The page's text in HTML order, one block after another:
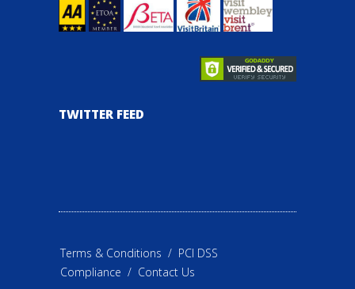
TWITTER FEED
Terms & Conditions / PCI DSS
Compliance / Contact Us